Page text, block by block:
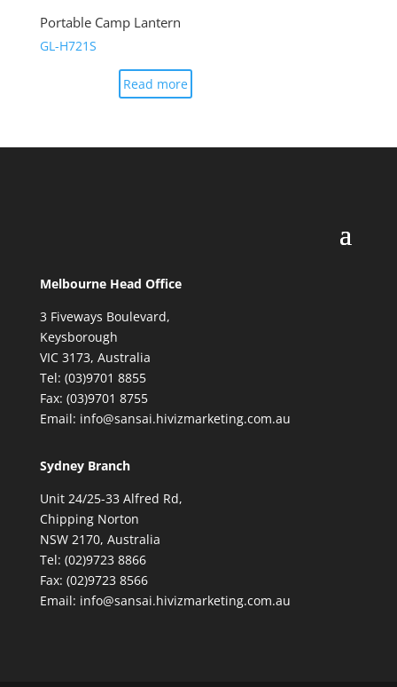
Portable Camp Lantern
GL-H721S
Read more
Melbourne Head Office
3 Fiveways Boulevard,
Keysborough
VIC 3173, Australia
Tel: (03)9701 8855
Fax: (03)9701 8755
Email: info@sansai.hivizmarketing.com.au
Sydney Branch
Unit 24/25-33 Alfred Rd,
Chipping Norton
NSW 2170, Australia
Tel: (02)9723 8866
Fax: (02)9723 8566
Email: info@sansai.hivizmarketing.com.au